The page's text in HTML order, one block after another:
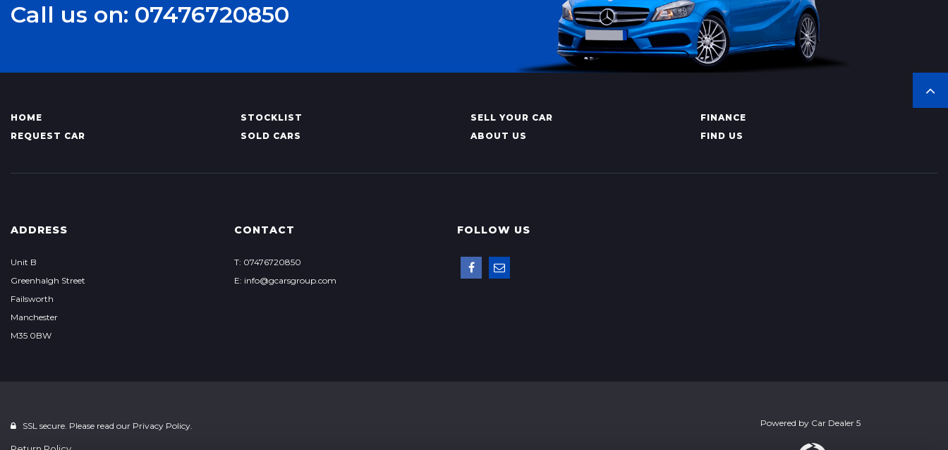
Call us on: 07476720850
HOME STOCKLIST SELL YOUR CAR
FINANCE
REQUEST CAR
SOLD CARS ABOUT US FIND US
ADDRESS
Unit B
Greenhalgh Street
Failsworth
Manchester
M35 0BW
CONTACT
T: 07476720850
E: info@gcarsgroup.com
FOLLOW US
SSL secure. Please read our Privacy Policy. Powered by Car Dealer 5